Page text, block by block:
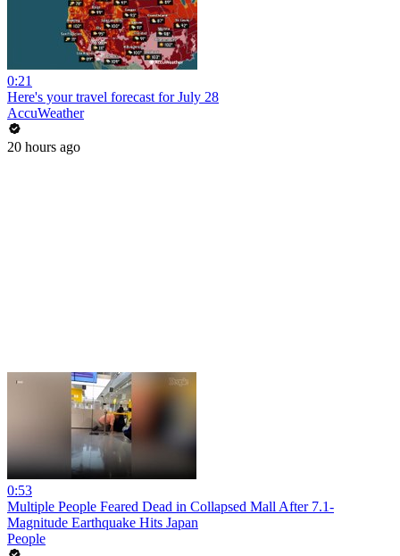
0:21
Here's your travel forecast for July 28
AccuWeather
20 hours ago
0:53
Multiple People Feared Dead in Collapsed Mall After 7.1-
Magnitude Earthquake Hits Japan
People